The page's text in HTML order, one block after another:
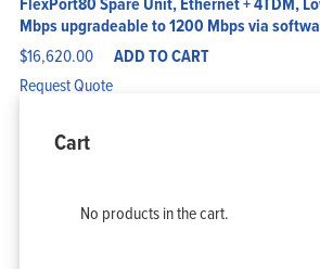
Mbps upgradeable to 1200 Mbps via
$16,620.00 ADD TO CART
Request Quote
Cart
No products in the cart.